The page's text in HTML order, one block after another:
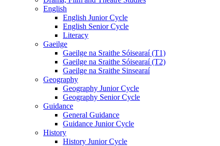
English
English Junior Cycle
English Senior Cycle
Literacy
Gaeilge
Gaeilge na Sraithe Sóisearaí (T1)
Gaeilge na Sraithe Sóisearaí (T2)
Gaeilge na Sraithe Sinsearaí
Geography
Geography Junior Cycle
Geography Senior Cycle
Guidance
General Guidance
Guidance Junior Cycle
History
History Junior Cycle